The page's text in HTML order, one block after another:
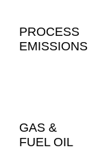
PROCESS
EMISSIONS
GAS &
FUEL OIL